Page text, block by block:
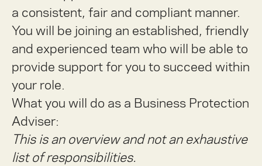
a consistent, fair and compliant manner.
You will be joining an established, friendly
and experienced team who will be able to
provide support for you to succeed within
your role.
What you will do as a Business Protection
Adviser:
This is an overview and not an exhaustive
list of responsibilities.